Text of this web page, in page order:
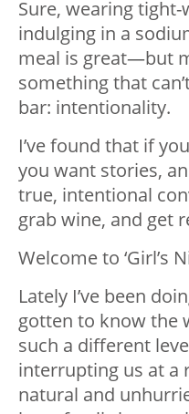
Sure, wearing
indulging in a
meal is great—but
something that
bar: intentionality.
I’ve found that if
you want stories,
true, intentional
grab wine, and get
Welcome to ‘Girl’s
Lately I’ve been
gotten to know the
such a different
interrupting us at a
natural and